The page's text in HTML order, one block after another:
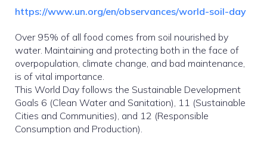
https://www.un.org/en/observances/world-soil-day
Over 95% of all food comes from soil nourished by
water. Maintaining and protecting both in the face of
overpopulation, climate change, and bad maintenance,
is of vital importance.
This World Day follows the Sustainable Development
Goals 6 (Clean Water and Sanitation), 11 (Sustainable
Cities and Communities), and 12 (Responsible
Consumption and Production).